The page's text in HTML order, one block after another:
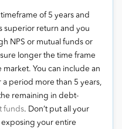
of 5 years and
superior return and you
NPS or mutual funds or
longer the time frame
You can include an
period more than 5 years,
remaining in debt-
funds. Don’t put all your
exposing your entire